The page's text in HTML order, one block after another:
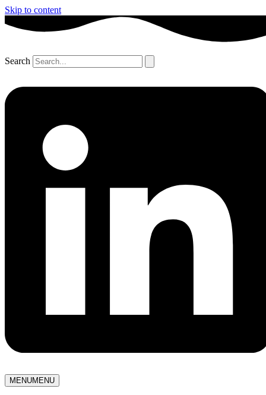
Skip to content
Search
MENUMENU